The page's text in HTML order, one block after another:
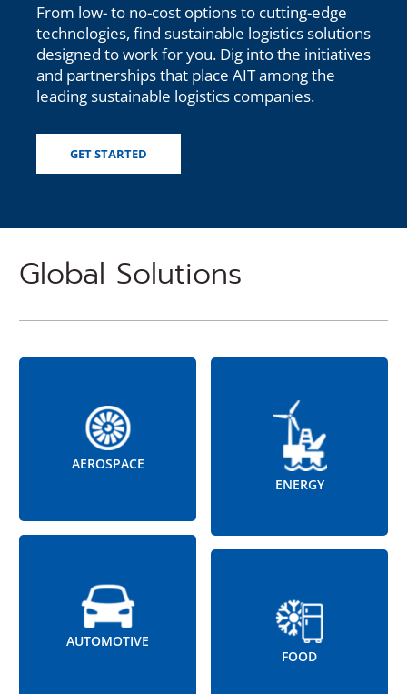
From low- to no-cost options to cutting-edge
technologies, find sustainable logistics solutions
designed to work for you. Dig into the initiatives
and partnerships that place AIT among the
leading sustainable logistics companies.
GET STARTED
Global Solutions
AEROSPACE
AUTOMOTIVE
ENERGY
FOOD